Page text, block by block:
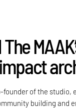
founder of the studio,
building and